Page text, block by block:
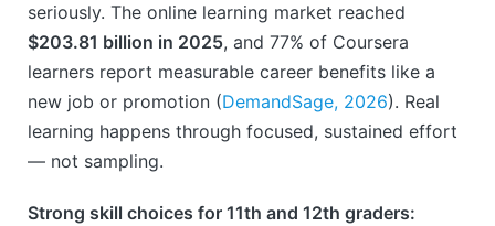
seriously. The online learning market reached
$203.81 billion in 2025, and 77% of Coursera
learners report measurable career benefits like a
new job or promotion (DemandSage, 2026). Real
learning happens through focused, sustained effort
— not sampling.
Strong skill choices for 11th and 12th graders: